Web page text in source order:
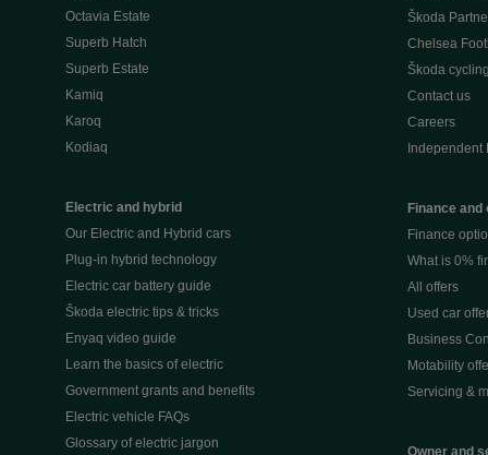
Octavia Estate
Superb Hatch
Superb Estate
Kamiq
Karoq
Kodiaq
Electric and hybrid
Our Electric and Hybrid cars
Plug-in hybrid technology
Electric car battery guide
Škoda electric tips & tricks
Enyaq video guide
Learn the basics of electric
Government grants and benefits
Electric vehicle FAQs
Glossary of electric jargon
Škoda
Chelsea
Škoda cycling
Contact us
Careers
Independent
Finance and
Finance
What is 0%
All offers
Used car
Business
Motability
Servicing &
Owner and